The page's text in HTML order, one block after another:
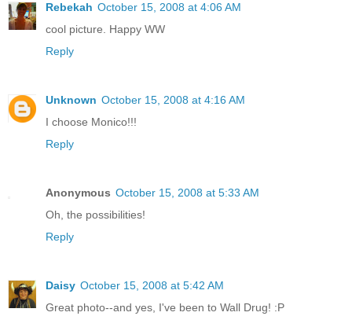
Rebekah October 15, 2008 at 4:06 AM
cool picture. Happy WW
Reply
Unknown October 15, 2008 at 4:16 AM
I choose Monico!!!
Reply
Anonymous October 15, 2008 at 5:33 AM
Oh, the possibilities!
Reply
Daisy October 15, 2008 at 5:42 AM
Great photo--and yes, I've been to Wall Drug! :P